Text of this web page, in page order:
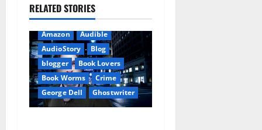
a
v
i
g
RELATED STORIES
Amazon
Audible
AudioStory
Blog
blogger
Book Lovers
Book Worms
Crime
George Dell
Ghostwriter